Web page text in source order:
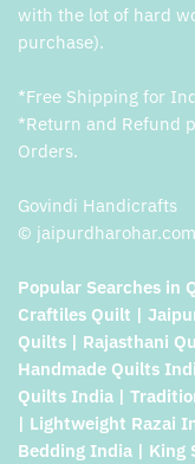
with the lot of hard
purchase).
*Free Shipping for
*Return and Refund
Orders.
Govindi Handicrafts
©
Popular Searches in
Craftiles Quilt |
Quilts | Rajasthani
Handmade Quilts
Quilts India |
| Lightweight Razai
Bedding India | King